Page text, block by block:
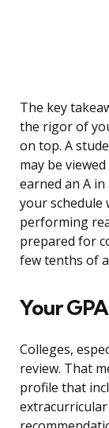
The key
the rigor of
on top. A
may be
earned an A in
your schedule
performing
prepared for
few tenths of
Your
Colleges,
review. That
profile that